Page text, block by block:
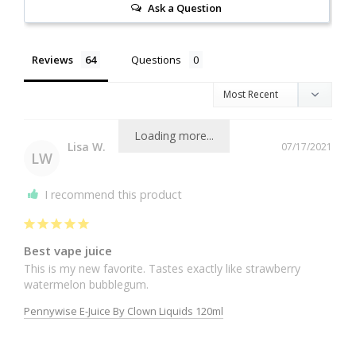
Ask a Question
Reviews Questions
Loading more...
LW
07/17/2021
Lisa W.
I recommend this product
Best vape juice
This is my new favorite. Tastes exactly like strawberry
Pennywise E-Juice By Clown Liquids 120ml